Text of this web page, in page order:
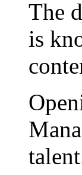
The
is